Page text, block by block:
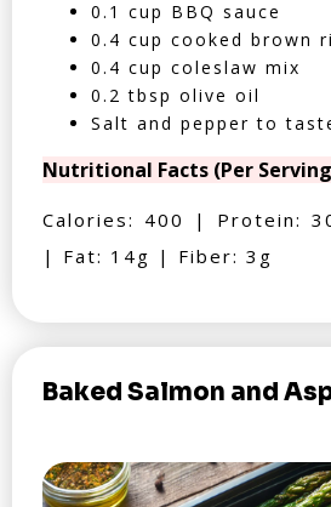
0.1 cup BBQ sauce
0.4 cup cooked brown
0.4 cup coleslaw mix
0.2 tbsp olive oil
Salt and pepper to
Nutritional Facts (Per
Calories: 400 | Protein:
| Fat: 14g | Fiber: 3g
Baked Salmon and